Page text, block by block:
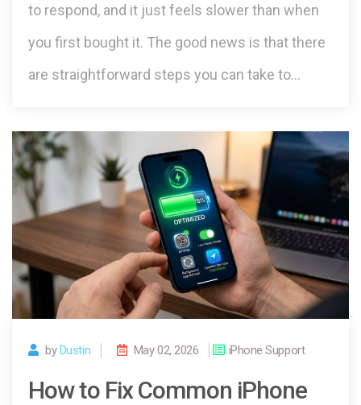
to respond, and it just feels slower than when
you first bought it. The good news is that there
are straightforward steps you can take to…
byDustin May 02, 2026 iPhone Support
How to Fix Common iPhone